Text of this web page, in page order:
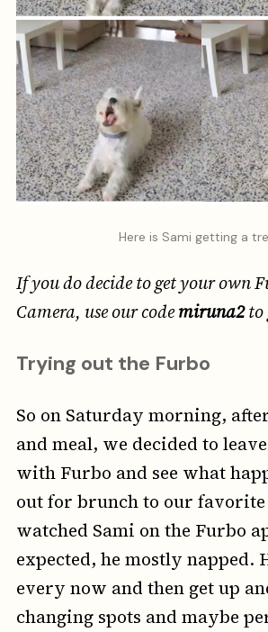
Here is Sami getting a
If you do decide to get your own
Camera, use our codemiruna2to
Trying out the Furbo
So on Saturday morning,
and meal, we decided to
with Furbo and see what
out for brunch to our favorite
watched Sami on the Furbo
expected, he mostly napped.
every now and then get up
changing spots and maybe